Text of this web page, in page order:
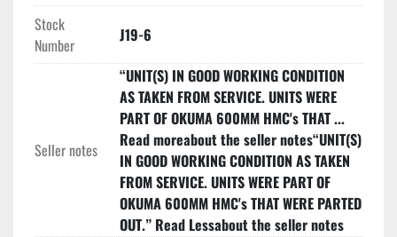
Stock
Number
J19-6
Seller notes
“UNIT(S) IN GOOD WORKING CONDITION
AS TAKEN FROM SERVICE. UNITS WERE
PART OF OKUMA 600MM HMC's THAT ...
Read moreabout the seller notes“UNIT(S)
IN GOOD WORKING CONDITION AS TAKEN
FROM SERVICE. UNITS WERE PART OF
OKUMA 600MM HMC's THAT WERE PARTED
OUT.” Read Lessabout the seller notes